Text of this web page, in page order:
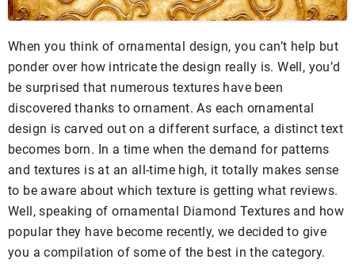
When you think of ornamental design, you can’t help but
ponder over how intricate the design really is. Well, you’d
be surprised that numerous textures have been
discovered thanks to ornament. As each ornamental
design is carved out on a different surface, a distinct text
becomes born. In a time when the demand for patterns
and textures is at an all-time high, it totally makes sense
to be aware about which texture is getting what reviews.
Well, speaking of ornamental Diamond Textures and how
popular they have become recently, we decided to give
you a compilation of some of the best in the category.